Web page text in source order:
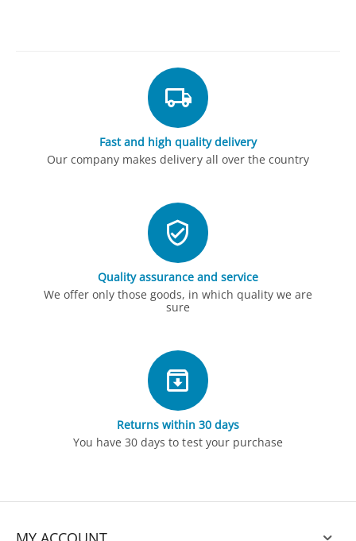
Fast and high quality delivery
Our company makes delivery all over the country
Quality assurance and service
We offer only those goods, in which quality we are
sure
Returns within 30 days
You have 30 days to test your purchase